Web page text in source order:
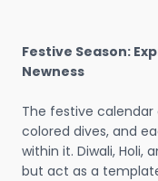
Festive Season:
Newness
The festive calendar
colored dives, and
within it. Diwali, Holi,
but act as a